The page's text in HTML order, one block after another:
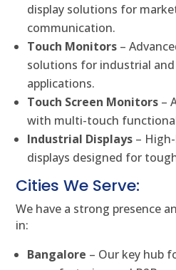
display solutions for
communication.
Touch Monitors –
solutions for industrial
applications.
Touch Screen Monitors –
with multi-touch
Industrial Displays –
displays designed for
Cities We Serve:
We have a strong presence
in:
Bangalore – Our key hub